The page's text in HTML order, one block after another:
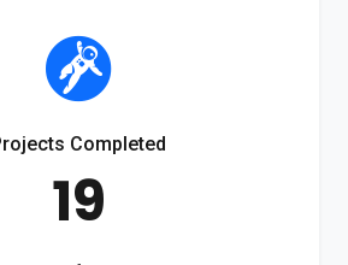
Completed
19